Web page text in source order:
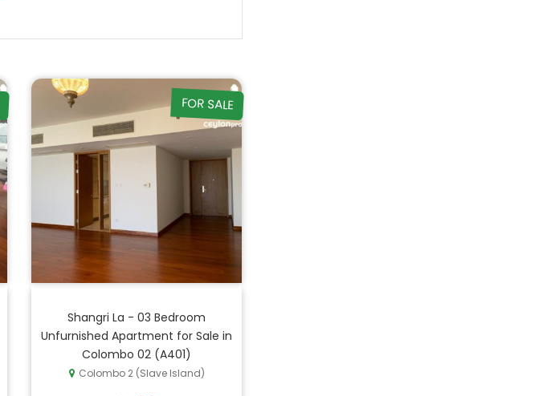
FOR SALE
Shangri La - 03 Bedroom
Unfurnished Apartment for Sale in
Colombo 02 (A401)
Colombo 2 (Slave Island)